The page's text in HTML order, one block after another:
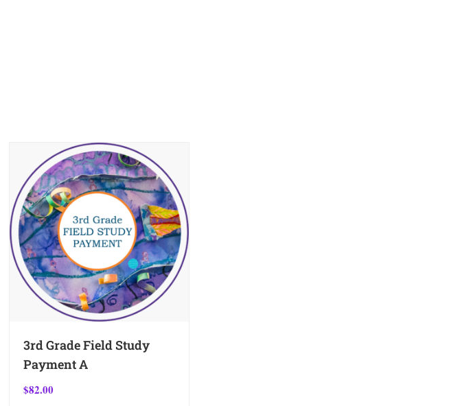
3rd Grade Field Study
Payment A
$82.00